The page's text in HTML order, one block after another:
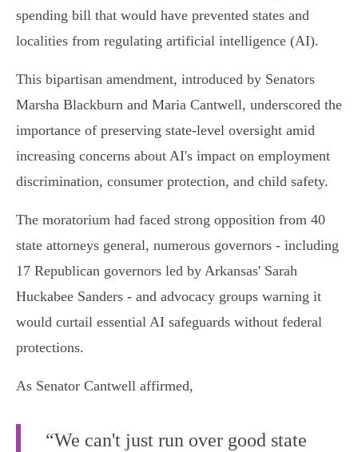
spending bill that would have prevented states and
localities from regulating artificial intelligence (AI).
This bipartisan amendment, introduced by Senators
Marsha Blackburn and Maria Cantwell, underscored the
importance of preserving state-level oversight amid
increasing concerns about AI's impact on employment
discrimination, consumer protection, and child safety.
The moratorium had faced strong opposition from 40
state attorneys general, numerous governors - including
17 Republican governors led by Arkansas' Sarah
Huckabee Sanders - and advocacy groups warning it
would curtail essential AI safeguards without federal
protections.
As Senator Cantwell affirmed,
“We can't just run over good state